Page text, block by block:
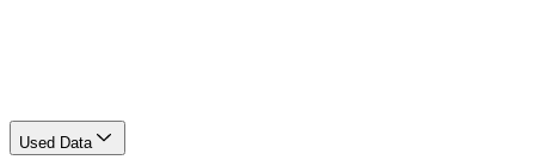
Used Data